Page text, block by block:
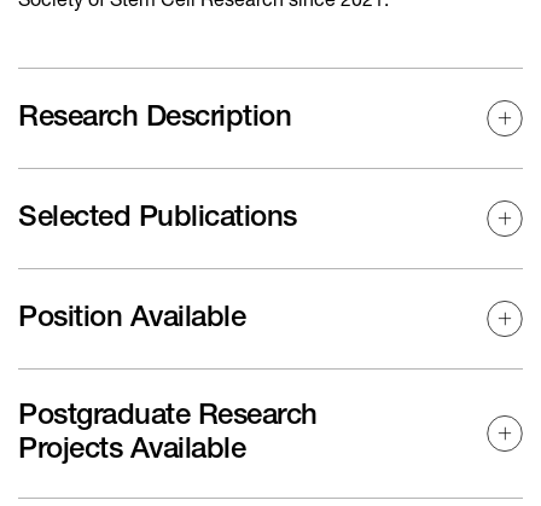
Research Description
Selected Publications
Position Available
Postgraduate Research
Projects Available